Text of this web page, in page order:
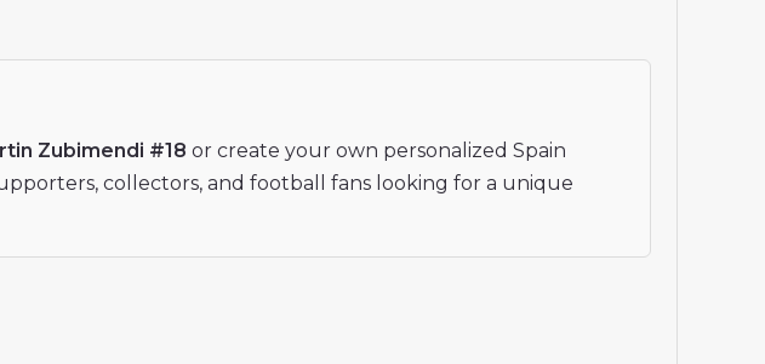
Zubimendi #18 or create your own personalized Spain
collectors, and football fans looking for a unique